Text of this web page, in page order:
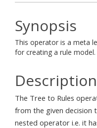
Synopsis
This operator is a meta
for creating a rule model.
Description
The Tree to Rules
from the given decision
nested operator i.e. it